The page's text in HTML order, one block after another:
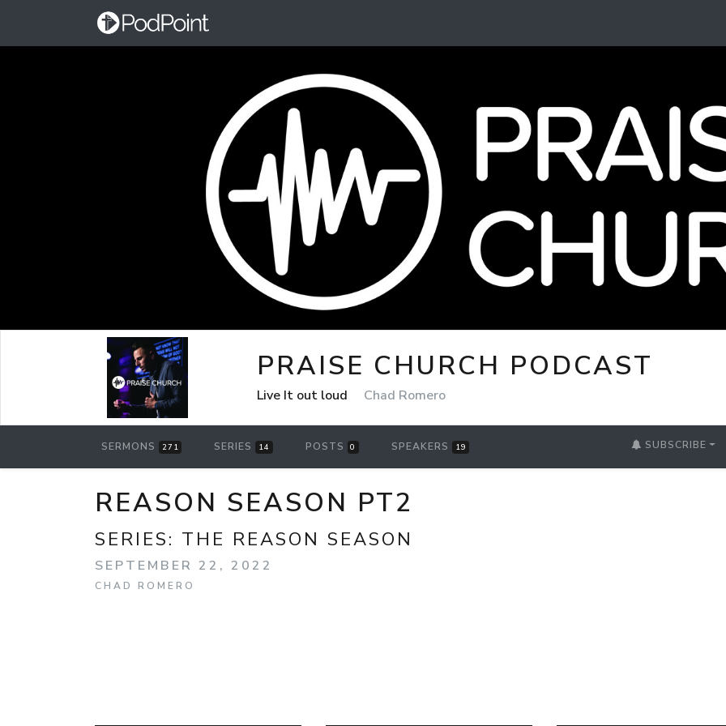
PRAISE CHURCH PODCAST
Live It out loud Chad Romero
SERMONS 271 SERIES 14 POSTS 0 SPEAKERS 19 SUBSCRIBE
REASON SEASON PT2
SERIES: THE REASON SEASON
SEPTEMBER 22, 2022
CHAD ROMERO